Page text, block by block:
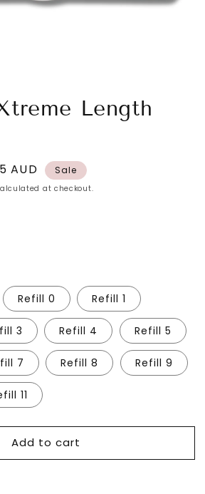
Length
AUD Sale
at checkout.
Refill 0 Refill 1
3 Refill 4 Refill 5
7 Refill 8 Refill 9
11
Add to cart